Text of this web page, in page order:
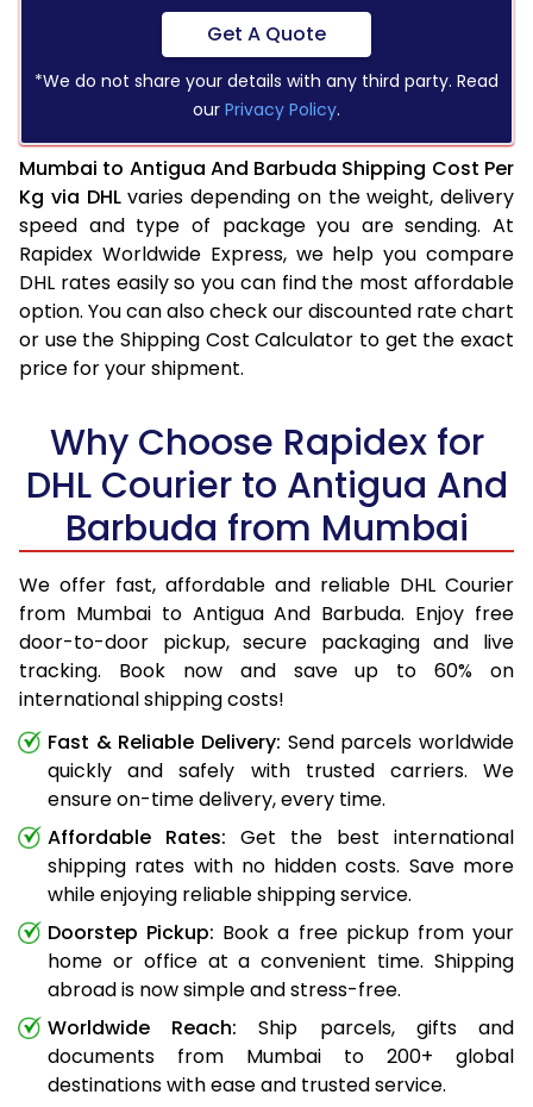
Get A Quote
*We do not share your details with any third party. Read
our Privacy Policy.
Mumbai to Antigua And Barbuda Shipping Cost Per
Kg via DHLvaries depending on the weight, delivery
speed and type of package you are sending. At
Rapidex Worldwide Express, we help you compare
DHL rates easily so you can find the most affordable
option. You can also check our discounted rate chart
or use the Shipping Cost Calculator to get the exact
price for your shipment.
Why Choose Rapidex for
DHL Courier to Antigua And
Barbuda from Mumbai
We offer fast, affordable and reliable DHL Courier
from Mumbai to Antigua And Barbuda. Enjoy free
door-to-door pickup, secure packaging and live
tracking. Book now and save up to 60% on
international shipping costs!
Fast & Reliable Delivery: Send parcels worldwide
quickly and safely with trusted carriers. We
ensure on-time delivery, every time.
Affordable Rates: Get the best international
shipping rates with no hidden costs. Save more
while enjoying reliable shipping service.
Doorstep Pickup: Book a free pickup from your
home or office at a convenient time. Shipping
abroad is now simple and stress-free.
Worldwide Reach: Ship parcels, gifts and
documents from Mumbai to 200+ global
destinations with ease and trusted service.